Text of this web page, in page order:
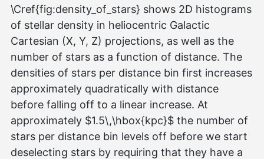
\Cref{fig:density_of_stars} shows 2D histograms
of stellar density in heliocentric Galactic
Cartesian (X, Y, Z) projections, as well as the
number of stars as a function of distance. The
densities of stars per distance bin first increases
approximately quadratically with distance
before falling off to a linear increase. At
approximately $1.5\,\hbox{kpc}$ the number of
stars per distance bin levels off before we start
deselecting stars by requiring that they have a